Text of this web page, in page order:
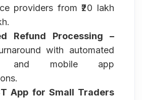
providers from ₹20 lakh
Refund Processing –
with automated
and mobile app
App for Small Traders